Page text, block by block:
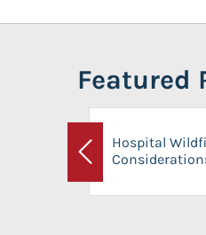
Featured
Previous
Hospital